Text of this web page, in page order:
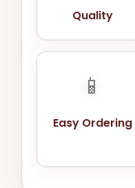
Quality
📱
Easy Ordering